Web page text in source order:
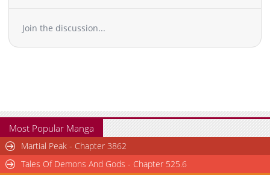
Chapter 116
6,509
11-03 19:25
Chapter 115
Chapter 114
6,007
11-03 19:22
Chapter 108
7,210
11-03 19:22
Chapter 107
6,808
11-03 19:21
Chapter 106
7,611
Join the discussion...
Most Popular Manga
Martial Peak - Chapter 3862
Tales Of Demons And Gods - Chapter 525.6